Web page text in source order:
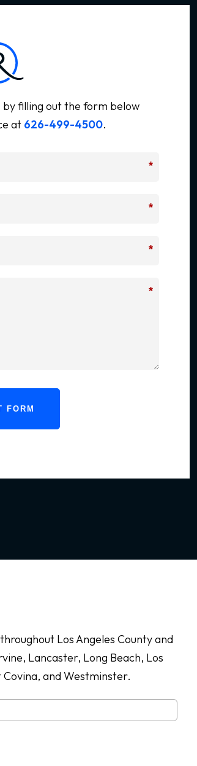
filling out the form below
at 626-499-4500.
*
*
*
*
FORM
Los Angeles County and
Lancaster, Long Beach, Los
and Westminster.